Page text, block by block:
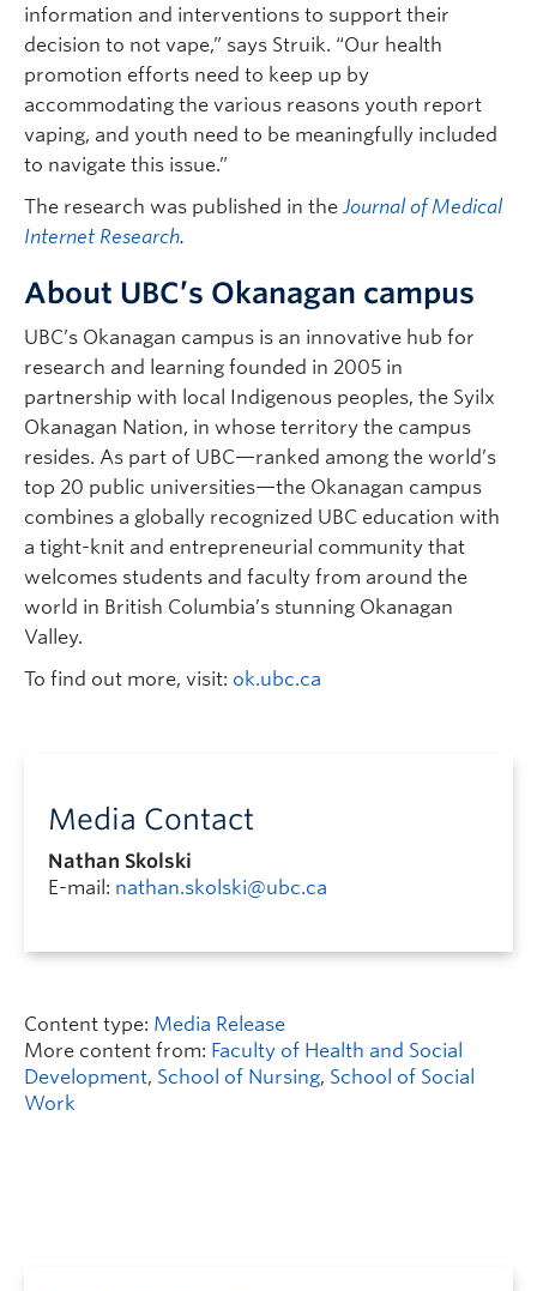
information and interventions to support their
decision to not vape,” says Struik. “Our health
promotion efforts need to keep up by
accommodating the various reasons youth report
vaping, and youth need to be meaningfully included
to navigate this issue.”
The research was published in the Journal of Medical
Internet Research.
About UBC’s Okanagan campus
UBC’s Okanagan campus is an innovative hub for
research and learning founded in 2005 in
partnership with local Indigenous peoples, the Syilx
Okanagan Nation, in whose territory the campus
resides. As part of UBC—ranked among the world’s
top 20 public universities—the Okanagan campus
combines a globally recognized UBC education with
a tight-knit and entrepreneurial community that
welcomes students and faculty from around the
world in British Columbia’s stunning Okanagan
Valley.
To find out more, visit: ok.ubc.ca
Media Contact
Nathan Skolski
E-mail: nathan.skolski@ubc.ca
Content type: Media Release
More content from: Faculty of Health and Social
Development, School of Nursing, School of Social
Work